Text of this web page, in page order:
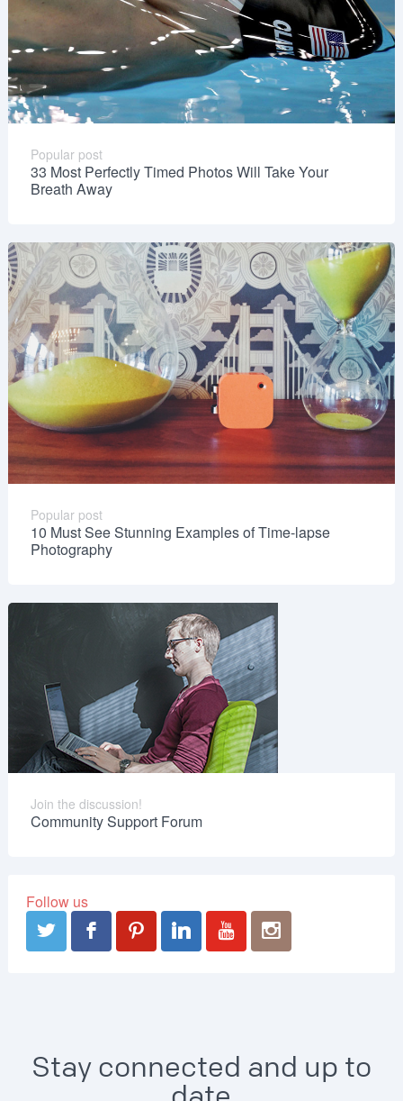
Popular post
33 Most Perfectly Timed Photos Will Take Your
Breath Away
Popular post
10 Must See Stunning Examples of Time-lapse
Photography
Join the discussion!
Community Support Forum
Follow us
Stay connected and up to